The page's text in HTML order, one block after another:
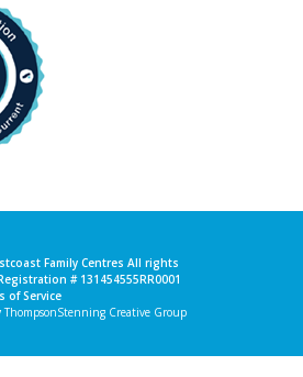
Family Centres All rights
# 131454555RR0001
of Service
ThompsonStenning Creative Group